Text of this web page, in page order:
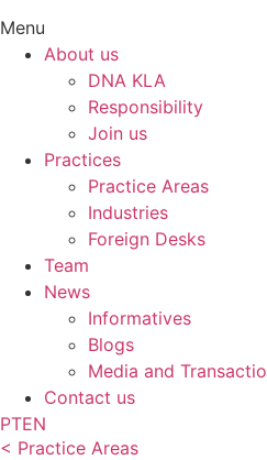
Menu
About us
DNA KLA
Responsibility
Join us
Practices
Practice Areas
Industries
Foreign Desks
Team
News
Informatives
Blogs
Media and
Contact us
PTEN
< Practice Areas